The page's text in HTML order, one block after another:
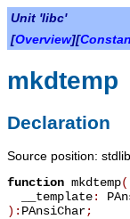
Unit 'libc'
[Overview][
mkdtemp
Declaration
Source position:
function mkdtemp(
__template:
): PAnsiChar;